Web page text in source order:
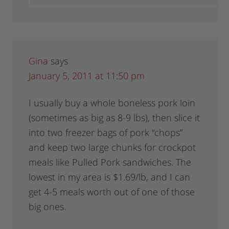
Gina says
January 5, 2011 at 11:50 pm
I usually buy a whole boneless pork loin
(sometimes as big as 8-9 lbs), then slice it
into two freezer bags of pork “chops”
and keep two large chunks for crockpot
meals like Pulled Pork sandwiches. The
lowest in my area is $1.69/lb, and I can
get 4-5 meals worth out of one of those
big ones.